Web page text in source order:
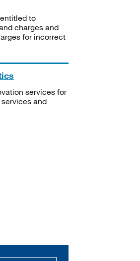
to
charges and
for incorrect
services for
and